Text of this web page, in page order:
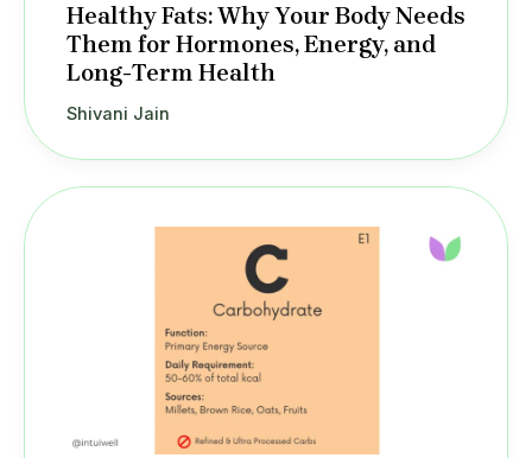
Healthy Fats: Why Your Body Needs
Them for Hormones, Energy, and
Long-Term Health
Shivani Jain